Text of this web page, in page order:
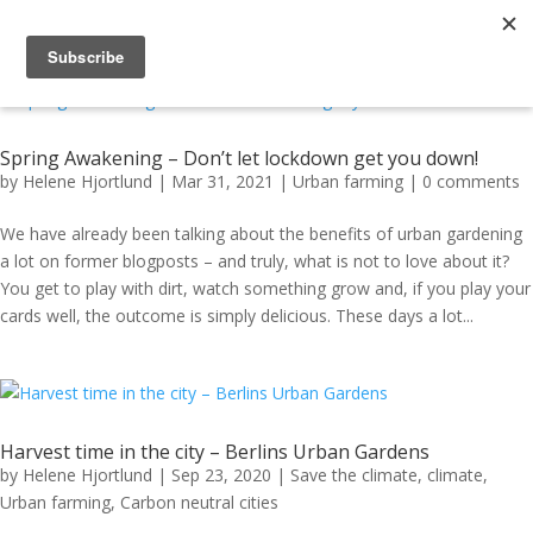
Spring Awakening – Don’t let lockdown get you down!
by Helene Hjortlund | Mar 31, 2021 | Urban farming | 0 comments
We have already been talking about the benefits of urban gardening
a lot on former blogposts – and truly, what is not to love about it?
You get to play with dirt, watch something grow and, if you play your
cards well, the outcome is simply delicious. These days a lot...
Harvest time in the city – Berlins Urban Gardens
by Helene Hjortlund | Sep 23, 2020 | Save the climate, climate,
Urban farming, Carbon neutral cities